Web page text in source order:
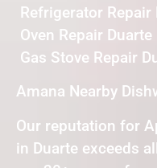
Refrigerator Repair
Oven Repair Duarte
Gas Stove Repair
Amana Nearby
Our reputation for
in Duarte exceeds